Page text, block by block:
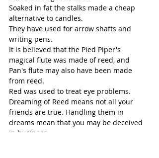
Soaked in fat the stalks made a cheap
alternative to candles.
They have used for arrow shafts and
writing pens.
It is believed that the Pied Piper's
magical flute was made of reed, and
Pan's flute may also have been made
from reed.
Red was used to treat eye problems.
Dreaming of Reed means not all your
friends are true. Handling them in
dreams mean that you may be deceived
in business.